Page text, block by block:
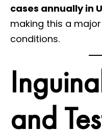
cases annually in
making this a
conditions.
and